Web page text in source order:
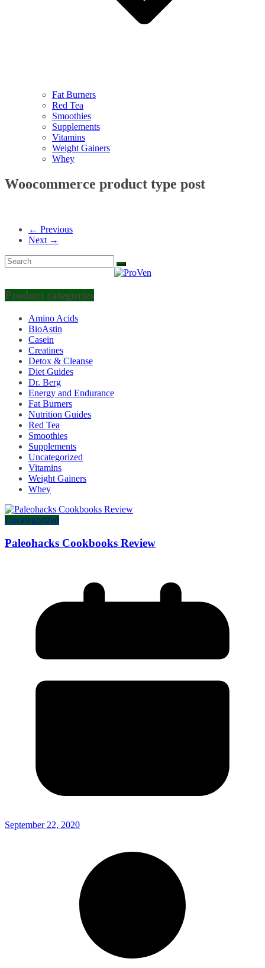
Fat Burners
Red Tea
Smoothies
Supplements
Vitamins
Weight Gainers
Whey
Woocommerce product type post
← Previous
Next →
Product categories
Amino Acids
BioAstin
Casein
Creatines
Detox & Cleanse
Diet Guides
Dr. Berg
Energy and Endurance
Fat Burners
Nutrition Guides
Red Tea
Smoothies
Supplements
Uncategorized
Vitamins
Weight Gainers
Whey
Uncategorized
Paleohacks Cookbooks Review
September 22, 2020